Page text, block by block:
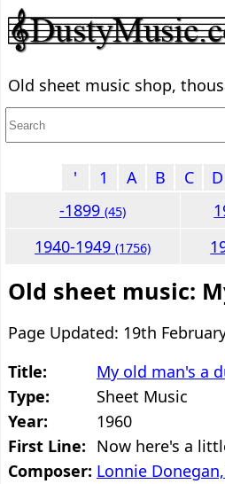
Old sheet music shop,
'
1 A B C D
-1899(45)
1940-1949(1756)
Old sheet music:
Page Updated: 19th
Title:
My old man's a
Type:
Sheet Music
Year:
1960
First Line: Now here's a
Composer: Lonnie